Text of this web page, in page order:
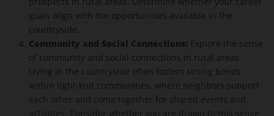
goals align with the opportunities available in the
countryside.
Community and Social Connections: Explore the sense
of community and social connections in rural areas.
Living in the countryside often fosters strong bonds
within tight-knit communities, where neighbors support
each other and come together for shared events and
activities. Consider whether you are drawn to this sense